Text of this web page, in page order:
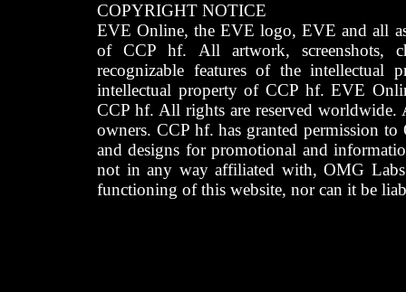
COPYRIGHT NOTICE
EVE Online, the EVE logo, EVE and all
of CCP hf. All artwork, screenshots,
recognizable features of the intellectual
intellectual property of CCP hf. EVE
CCP hf. All rights are reserved worldwide.
owners. CCP hf. has granted permission
and designs for promotional and
not in any way affiliated with, OMG
functioning of this website, nor can it be